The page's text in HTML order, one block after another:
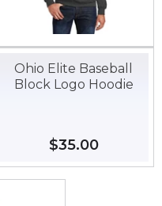
Ohio Elite Baseball
Block Logo Hoodie
Regular
price
$35.00$35.00